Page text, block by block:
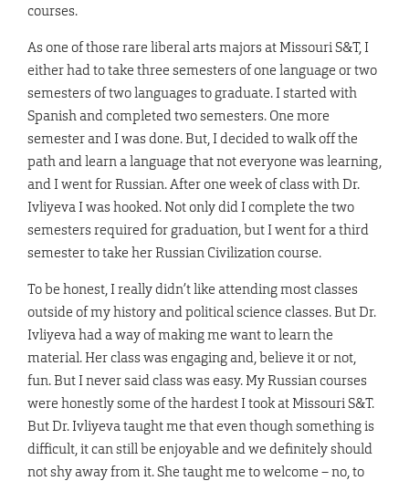
courses.
As one of those rare liberal arts majors at Missouri S&T, I
either had to take three semesters of one language or two
semesters of two languages to graduate. I started with
Spanish and completed two semesters. One more
semester and I was done. But, I decided to walk off the
path and learn a language that not everyone was learning,
and I went for Russian. After one week of class with Dr.
Ivliyeva I was hooked. Not only did I complete the two
semesters required for graduation, but I went for a third
semester to take her Russian Civilization course.
To be honest, I really didn’t like attending most classes
outside of my history and political science classes. But Dr.
Ivliyeva had a way of making me want to learn the
material. Her class was engaging and, believe it or not,
fun. But I never said class was easy. My Russian courses
were honestly some of the hardest I took at Missouri S&T.
But Dr. Ivliyeva taught me that even though something is
difficult, it can still be enjoyable and we definitely should
not shy away from it. She taught me to welcome – no, to